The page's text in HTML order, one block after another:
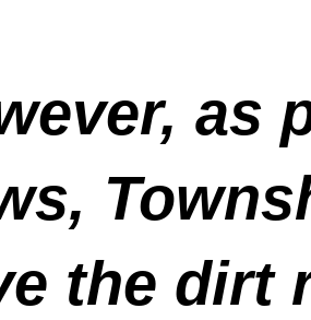
as
the dirt